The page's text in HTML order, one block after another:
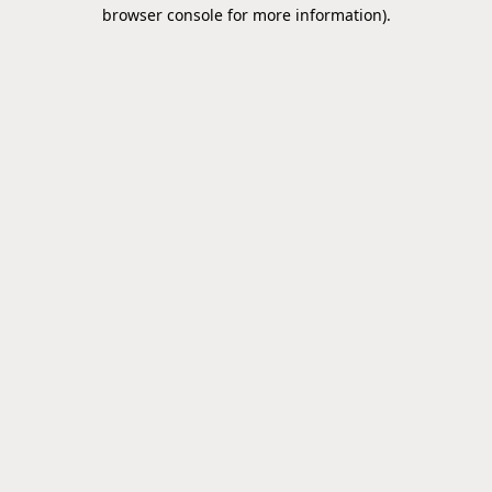
browser console for more information).